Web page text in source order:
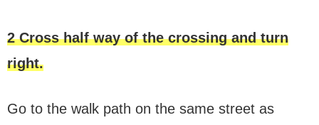
2 Cross half way of the crossing and turn
right.
Go to the walk path on the same street as